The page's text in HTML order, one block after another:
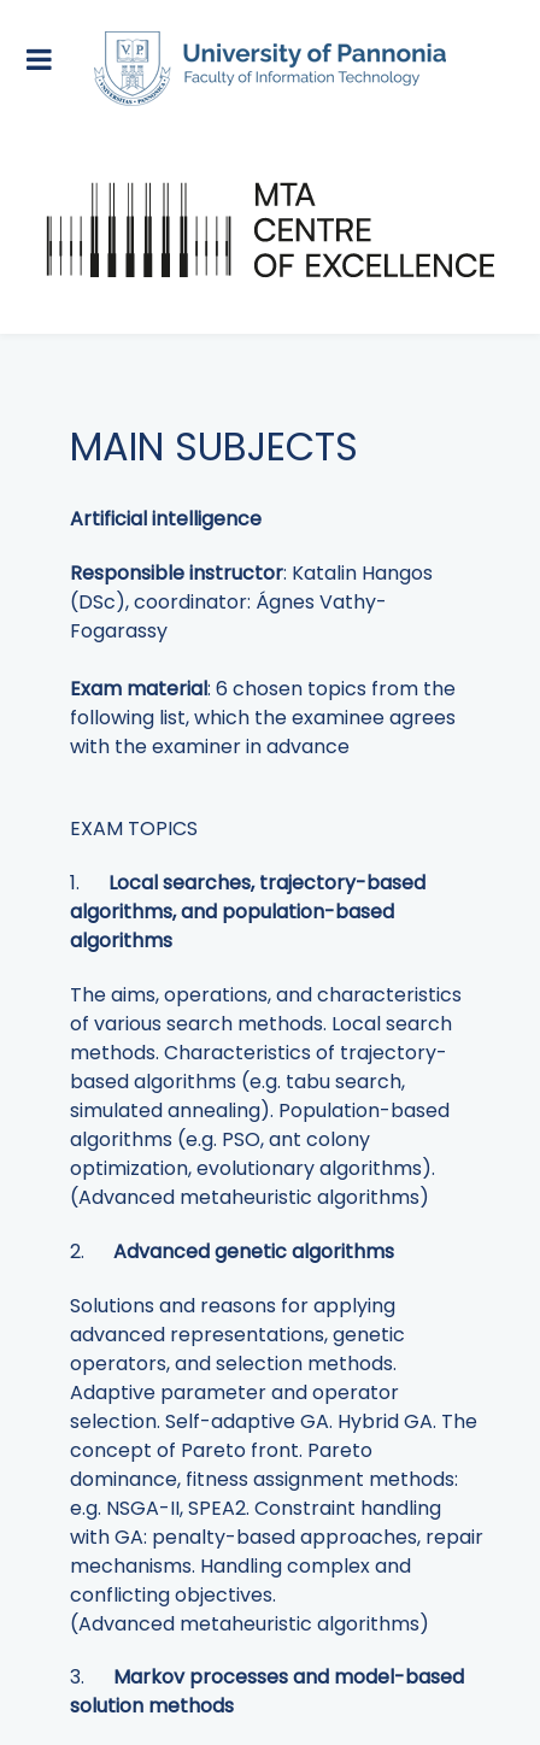
MAIN SUBJECTS
Artificial intelligence
Responsible instructor: Katalin Hangos
(DSc), coordinator: Ágnes Vathy-
Fogarassy
Exam material: 6 chosen topics from the
following list, which the examinee agrees
with the examiner in advance
EXAM TOPICS
1.
Local searches, trajectory-based
algorithms, and population-based
algorithms
The aims, operations, and characteristics
of various search methods. Local search
methods. Characteristics of trajectory-
based algorithms (e.g. tabu search,
simulated annealing). Population-based
algorithms (e.g. PSO, ant colony
optimization, evolutionary algorithms).
(Advanced metaheuristic algorithms)
2.
Advanced genetic algorithms
Solutions and reasons for applying
advanced representations, genetic
operators, and selection methods.
Adaptive parameter and operator
selection. Self-adaptive GA. Hybrid GA. The
concept of Pareto front. Pareto
dominance, fitness assignment methods:
e.g. NSGA-II, SPEA2. Constraint handling
with GA: penalty-based approaches, repair
mechanisms. Handling complex and
conflicting objectives.
(Advanced metaheuristic algorithms)
3. Markov processes and model-based
solution methods